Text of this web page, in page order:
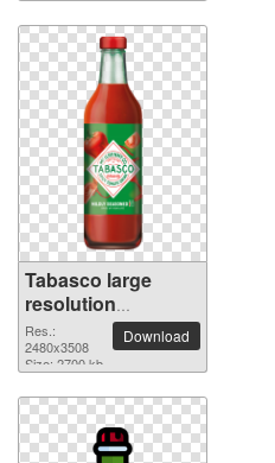
Tabasco large
resolution
2480x3508 PNG
picture
Res.:
2480x3508
Size: 2700 kb
Download